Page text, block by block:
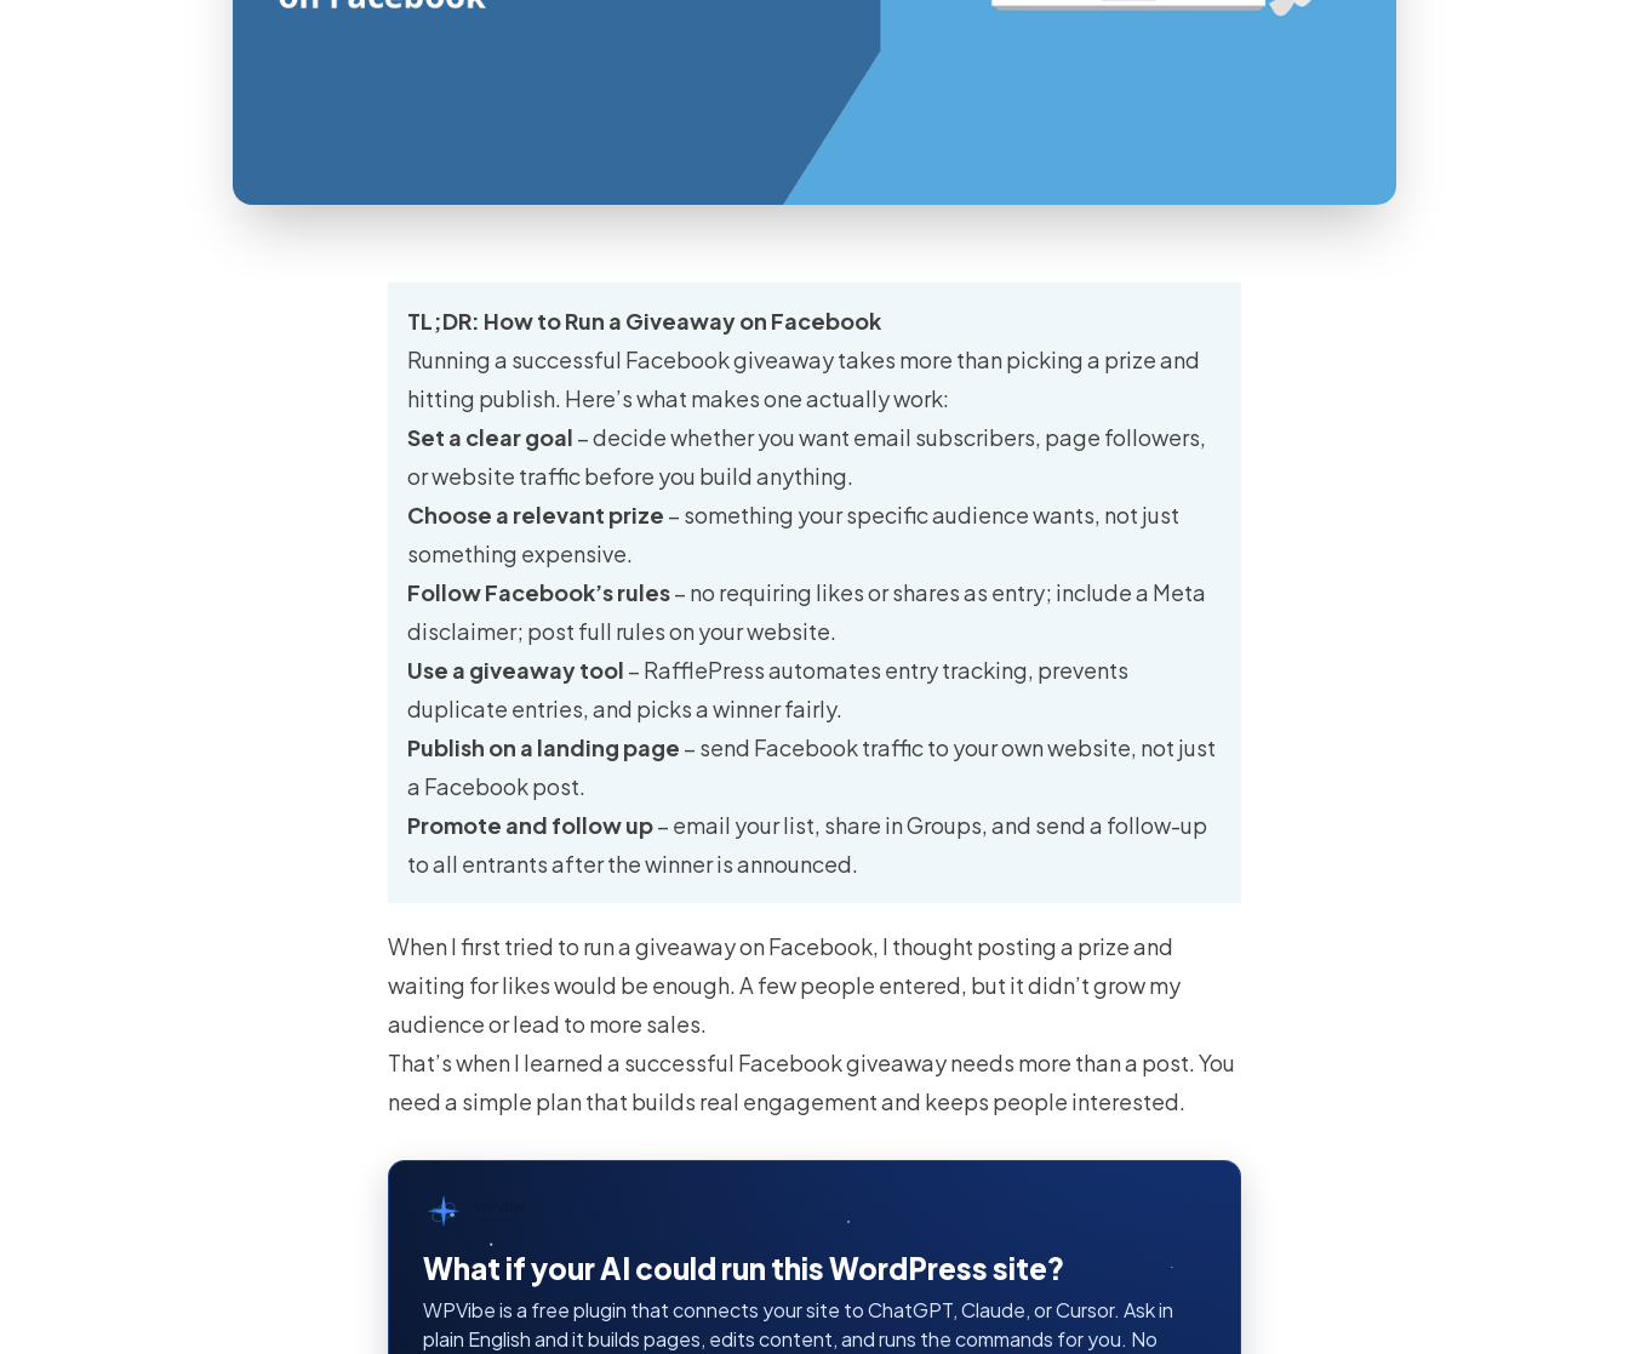
TL;DR: How to Run a Giveaway on Facebook
Running a successful Facebook giveaway takes more than picking a prize and
hitting publish. Here’s what makes one actually work:
Set a clear goal – decide whether you want email subscribers, page followers,
or website traffic before you build anything.
Choose a relevant prize – something your specific audience wants, not just
something expensive.
Follow Facebook’s rules– no requiring likes or shares as entry; include a Meta
disclaimer; post full rules on your website.
Use a giveaway tool – RafflePress automates entry tracking, prevents
duplicate entries, and picks a winner fairly.
Publish on a landing page – send Facebook traffic to your own website, not just
a Facebook post.
Promote and follow up– email your list, share in Groups, and send a follow-up
to all entrants after the winner is announced.
When I first tried to run a giveaway on Facebook, I thought posting a prize and
waiting for likes would be enough. A few people entered, but it didn’t grow my
audience or lead to more sales.
That’s when I learned a successful Facebook giveaway needs more than a post. You
need a simple plan that builds real engagement and keeps people interested.
What if your AI could run this WordPress site?
WPVibe is a free plugin that connects your site to ChatGPT, Claude, or Cursor. Ask in
plain English and it builds pages, edits content, and runs the commands for you. No